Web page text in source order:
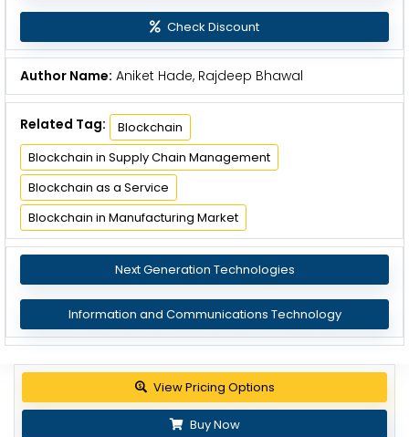
Check Discount
Author Name: Aniket Hade, Rajdeep Bhawal
Related Tag:
Blockchain
Blockchain in Supply Chain Management
Blockchain as a Service
Blockchain in Manufacturing Market
Next Generation Technologies
Information and Communications Technology
View Pricing Options
Buy Now